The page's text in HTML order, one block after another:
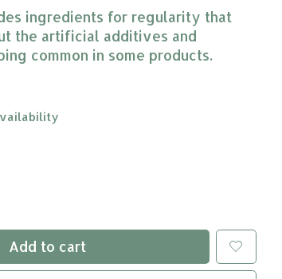
ingredients for regularity that
the artificial additives and
common in some products.
Add to cart